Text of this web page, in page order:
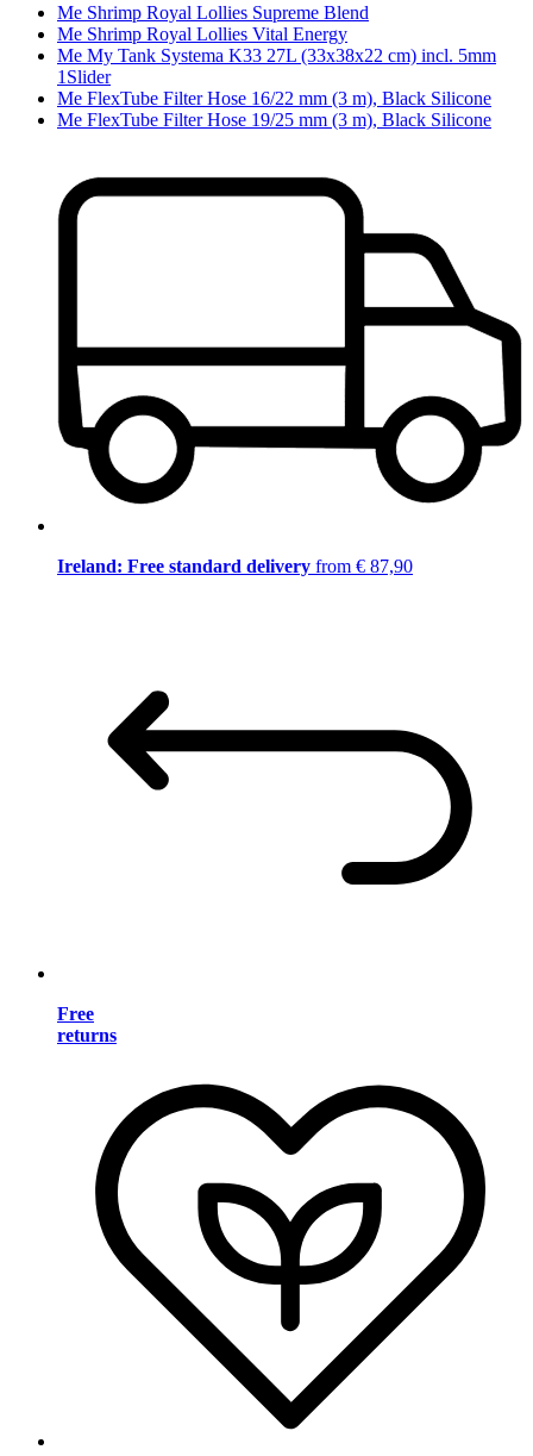
Me Shrimp Royal Lollies Supreme Blend
Me Shrimp Royal Lollies Vital Energy
Me My Tank Systema K33 27L (33x38x22 cm) incl. 5mm
1Slider
Me FlexTube Filter Hose 16/22 mm (3 m), Black Silicone
Me FlexTube Filter Hose 19/25 mm (3 m), Black Silicone
Ireland: Free standard delivery from € 87,90
Free
returns